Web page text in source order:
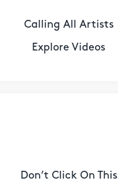
Calling All Artists
Explore Videos
Don’t Click On This